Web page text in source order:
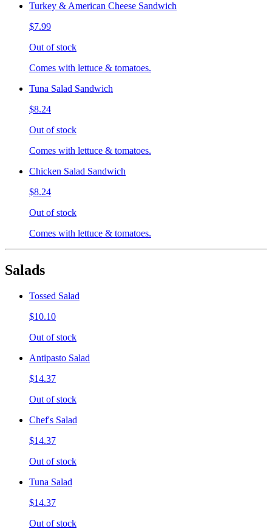
Turkey & American Cheese Sandwich
$7.99
Out of stock
Comes with lettuce & tomatoes.
Tuna Salad Sandwich
$8.24
Out of stock
Comes with lettuce & tomatoes.
Chicken Salad Sandwich
$8.24
Out of stock
Comes with lettuce & tomatoes.
Salads
Tossed Salad
$10.10
Out of stock
Antipasto Salad
$14.37
Out of stock
Chef's Salad
$14.37
Out of stock
Tuna Salad
$14.37
Out of stock